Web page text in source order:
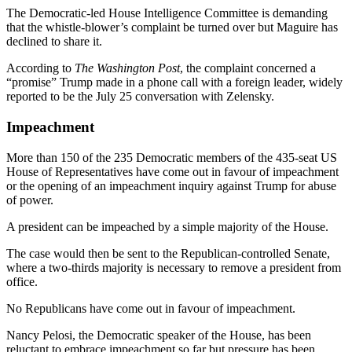
The Democratic-led House Intelligence Committee is demanding
that the whistle-blower’s complaint be turned over but Maguire has
declined to share it.
According to The Washington Post, the complaint concerned a
“promise” Trump made in a phone call with a foreign leader, widely
reported to be the July 25 conversation with Zelensky.
Impeachment
More than 150 of the 235 Democratic members of the 435-seat US
House of Representatives have come out in favour of impeachment
or the opening of an impeachment inquiry against Trump for abuse
of power.
A president can be impeached by a simple majority of the House.
The case would then be sent to the Republican-controlled Senate,
where a two-thirds majority is necessary to remove a president from
office.
No Republicans have come out in favour of impeachment.
Nancy Pelosi, the Democratic speaker of the House, has been
reluctant to embrace impeachment so far but pressure has been